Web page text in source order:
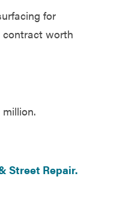
for
contract worth
Street Repair.